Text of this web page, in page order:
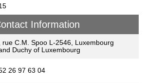
Information
rue C.M. Spoo L-2546, Luxembourg
Duchy of Luxembourg
26 97 63 04